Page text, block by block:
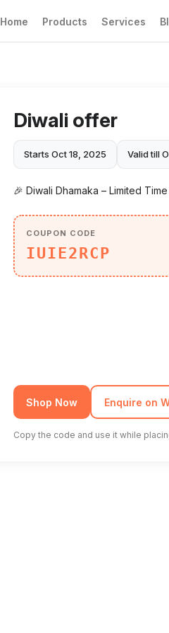
Home Products Services
Diwali offer
Starts Oct 18, 2025 Valid till
🎉 Diwali Dhamaka – Limited
COUPON CODE
IUIE2RCP
Shop Now Enquire on
Copy the code and use it while